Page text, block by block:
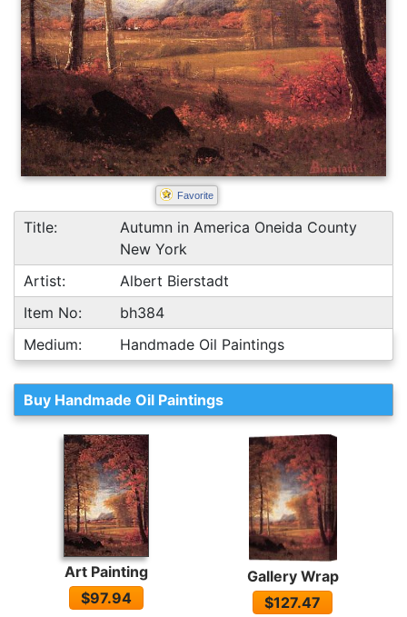
Favorite
Title:
Autumn in America Oneida County
New York
Artist:
Albert Bierstadt
Item No:
bh384
Medium:
Handmade Oil Paintings
Buy Handmade Oil Paintings
Art Painting
$97.94
Gallery Wrap
$127.47